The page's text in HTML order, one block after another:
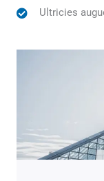
Ultricies